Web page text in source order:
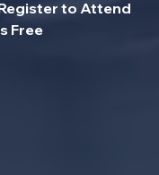
to Attend
Free